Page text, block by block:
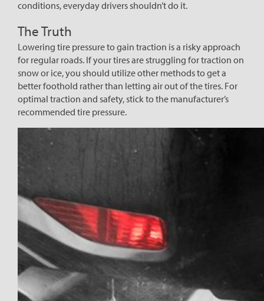
conditions, everyday drivers shouldn’t do it.
The Truth
Lowering tire pressure to gain traction is a risky approach
for regular roads. If your tires are struggling for traction on
snow or ice, you should utilize other methods to get a
better foothold rather than letting air out of the tires. For
optimal traction and safety, stick to the manufacturer’s
recommended tire pressure.